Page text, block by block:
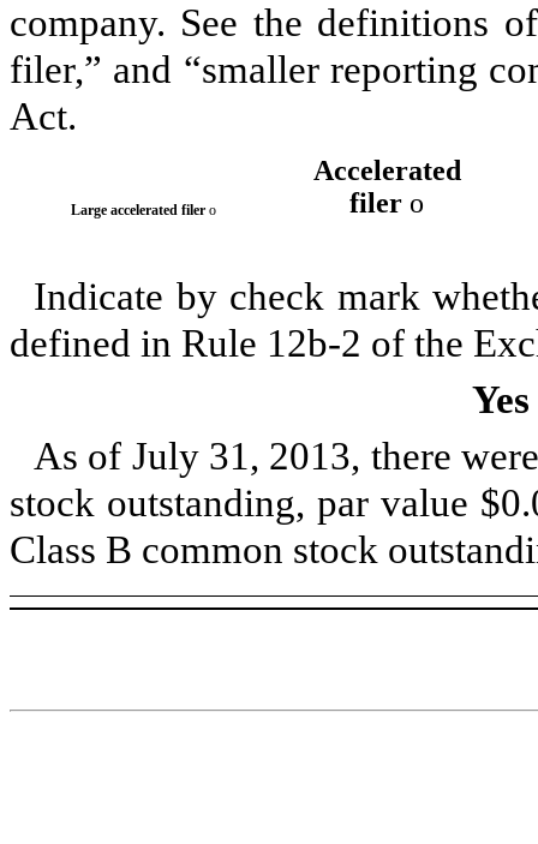
company. See the definitions
filer,” and “smaller reporting
Act.
Large accelerated filer o
Accelerated
filer o
Indicate by check mark
defined in Rule 12b-2 of the
Yes
As of July 31, 2013, there
stock outstanding, par value
Class B common stock